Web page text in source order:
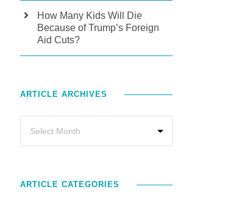
How Many Kids Will Die
Because of Trump’s Foreign
Aid Cuts?
ARTICLE ARCHIVES
ARTICLE CATEGORIES